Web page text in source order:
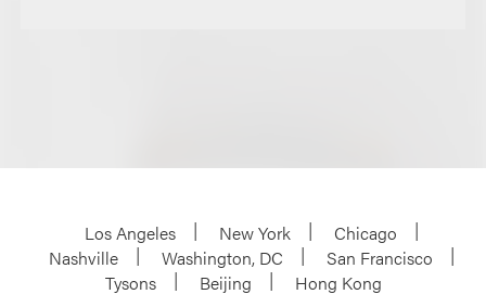
Los Angeles New York
Chicago
Nashville
Washington, DC
San Francisco
Tysons
Beijing
Hong Kong